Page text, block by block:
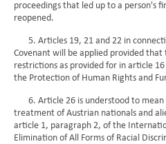
proceedings that led up to a person's
reopened.
5. Articles 19, 21 and 22 in
Covenant will be applied provided
restrictions as provided for in article
the Protection of Human Rights and
6. Article 26 is understood to mean
treatment of Austrian nationals and
article 1, paragraph 2, of the
Elimination of All Forms of Racial